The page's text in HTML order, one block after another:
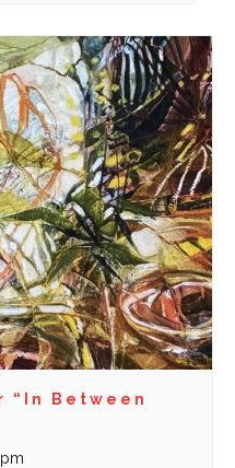
“In Between